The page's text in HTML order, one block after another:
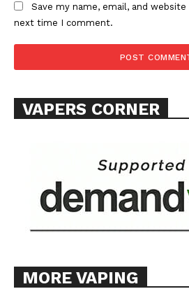
Save my name, email, and
next time I comment.
VAPERS CORNER
MORE VAPING